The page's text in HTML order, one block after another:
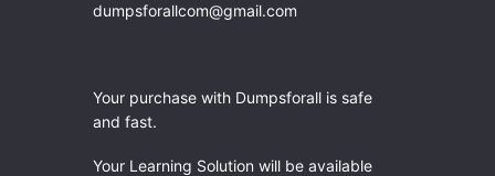
dumpsforallcom@gmail.com
Your purchase with Dumpsforall is safe
and fast.
Your Learning Solution will be available